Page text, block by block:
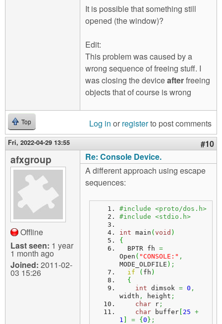
It is possible that something still
opened (the window)?
Edit:
This problem was caused by a
wrong sequence of freeing stuff. I
was closing the deviceafterfreeing
objects that of course is wrong
Top Log in or registerto post comments
Fri, 2022-04-29 13:55 #10
afxgroup
Offline
Last seen: 1 year
1 month ago
Joined: 2011-02-
03 15:26
Re: Console Device.
A different approach using escape
sequences:
#include <proto/dos.h>
#include <stdio.h>
int main ( void )
{
  BPTR fh
=
Open ( "CONSOLE:" ,
MODE_OLDFILE ) ;
if
( fh )
{
int dimsok = 0 ,
width , height ;
char r ;
char buffer 25 +
1
= { 0 } ;